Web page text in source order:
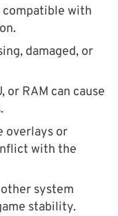
with
damaged, or
or RAM can cause
overlays or
with the
system
stability.